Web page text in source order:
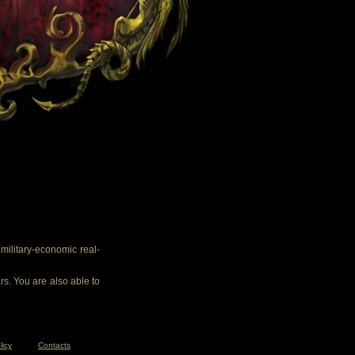
economic real-
You are also able to
Contacts